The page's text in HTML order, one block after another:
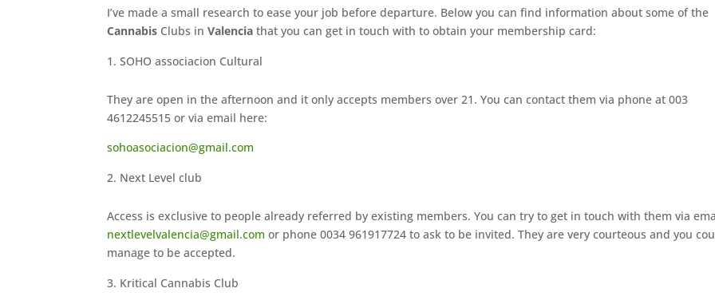
I’ve made a small research to ease your job before departure. Below you can find information about some of the
Cannabis Clubs inValenciathat you can get in touch with to obtain your membership card:
SOHO associacion Cultural
They are open in the afternoon and it only accepts members over 21. You can contact them via phone at 003
4612245515 or via email here:
sohoasociacion@gmail.com
Next Level club
Access is exclusive to people already referred by existing members. You can try to get in touch with them via
nextlevelvalencia@gmail.com or phone 0034 961917724 to ask to be invited. They are very courteous and you
manage to be accepted.
Kritical Cannabis Club